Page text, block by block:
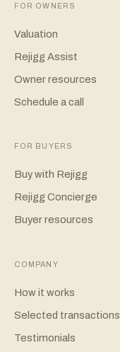
FOR OWNERS
Valuation
Rejigg Assist
Owner resources
Schedule a call
FOR BUYERS
Buy with Rejigg
Rejigg Concierge
Buyer resources
COMPANY
How it works
Selected transactions
Testimonials